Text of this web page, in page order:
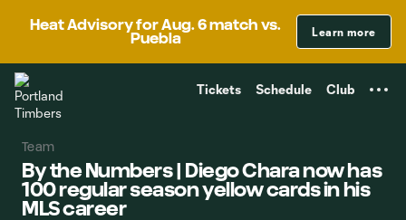
Heat Advisory for Aug. 6 match vs.
Puebla
Learn more
Tickets Schedule Club
Team
By the Numbers | Diego Chara now has
100 regular season yellow cards in his
MLS career